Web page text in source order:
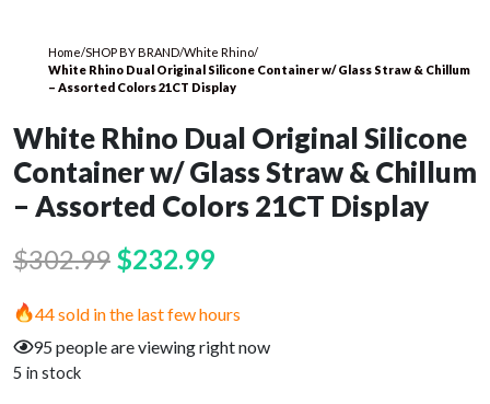
Home/SHOP BY BRAND/White Rhino/
White Rhino Dual Original Silicone Container w/ Glass Straw & Chillum
– Assorted Colors 21CT Display
White Rhino Dual Original Silicone
Container w/ Glass Straw & Chillum
– Assorted Colors 21CT Display
$302.99 Original
was:
$232.99Current
is:
44 sold in the last few hours
95 people are viewing right now
5 in stock